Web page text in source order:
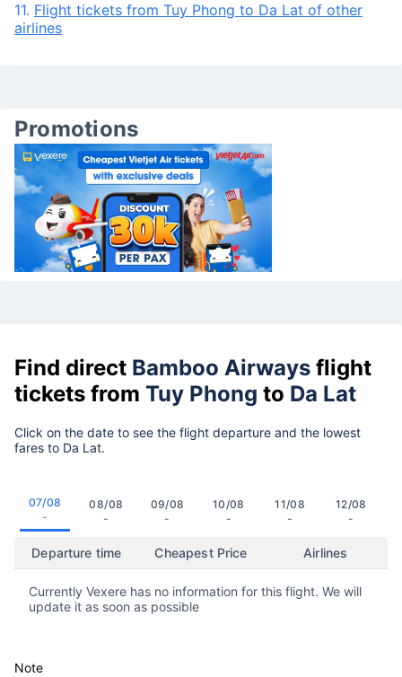
11. Flight tickets from Tuy Phong to Da Lat of other
airlines
Promotions
Find direct Bamboo Airways flight
tickets from Tuy Phong to Da Lat
Click on the date to see the flight departure and the lowest
fares to Da Lat.
07/08
-
08/08
-
09/08
-
10/08
-
11/08
-
12/08
-
Departure time Cheapest Price Airlines
Currently Vexere has no information for this flight. We will
update it as soon as possible
Note